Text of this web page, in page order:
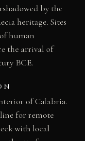
by the
heritage. Sites
human
the arrival of
BCE.
of Calabria.
for remote
with local